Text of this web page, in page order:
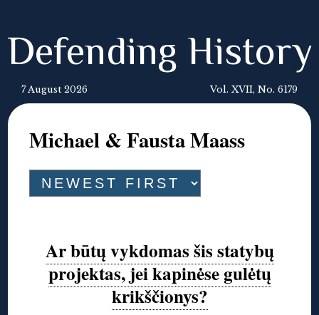
Defending History
7 August 2026 Vol. XVII, No. 6179
Michael & Fausta Maass
Ar būtų vykdomas šis statybų
projektas, jei kapinėse gulėtų
krikščionys?